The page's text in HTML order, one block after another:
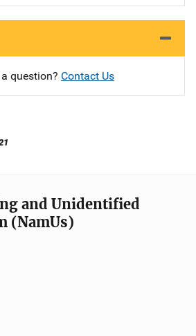
question? Contact Us
and Unidentified
(NamUs)